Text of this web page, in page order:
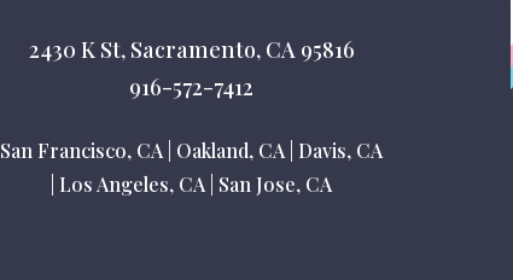
2430 K St, Sacramento, CA 95816
916-572-7412
San Francisco, CA Oakland, CA Davis, CA
Los Angeles, CA San Jose, CA